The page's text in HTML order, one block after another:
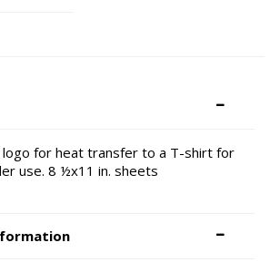
for heat transfer to a T-shirt for
use. 8 ½x11 in. sheets